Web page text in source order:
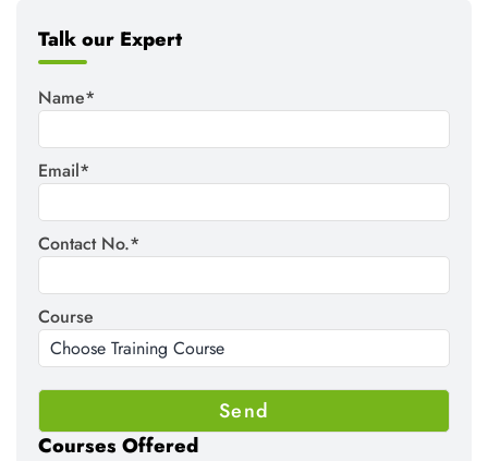
Talk our Expert
Name*
Email*
Contact No.*
Course
Courses Offered